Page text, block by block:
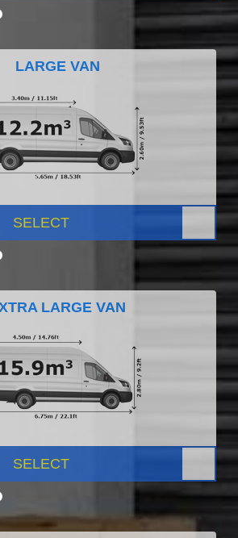
LARGE VAN
SELECT
LARGE VAN
SELECT